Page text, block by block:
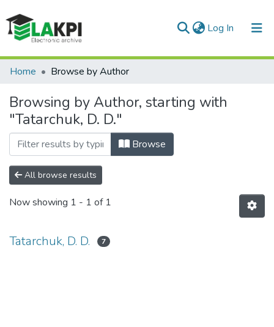
Log In (current)
Communities & Collections
All of DSpace
Home Browse by Author
Browsing by Author, starting with
"Tatarchuk, D. D."
Browse
All browse results
Now showing 1 - 1 of 1
Tatarchuk, D. D. 7